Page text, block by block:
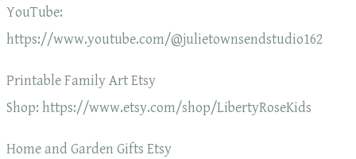
YouTube:
https://www.youtube.com/@julietownsendstudio162
Printable Family Art Etsy
Shop: https://www.etsy.com/shop/LibertyRoseKids
Home and Garden Gifts Etsy